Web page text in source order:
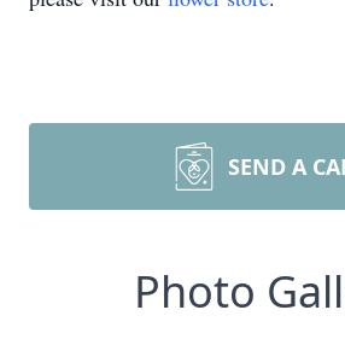
SEND A
Photo